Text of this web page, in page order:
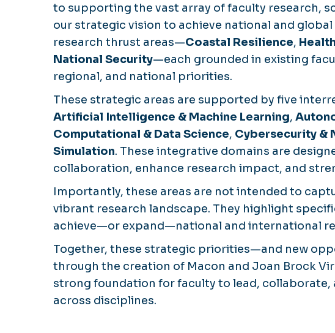
to supporting the vast array of faculty research,
our strategic vision to achieve national and
research thrust areas—Coastal Resilience,
National Security—each grounded in existing
regional, and national priorities.
These strategic areas are supported by five
Artificial Intelligence & Machine Learning,
Computational & Data Science, Cybersecurity &
Simulation. These integrative domains are
collaboration, enhance research impact, and
Importantly, these areas are not intended to
vibrant research landscape. They highlight
achieve—or expand—national and international
Together, these strategic priorities—and new
through the creation of Macon and Joan Brock
strong foundation for faculty to lead,
across disciplines.